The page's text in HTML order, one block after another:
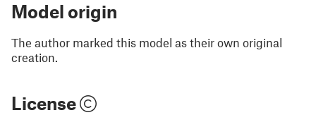
Model origin
The author marked this model as their own original
creation.
License